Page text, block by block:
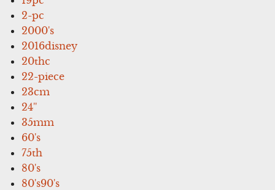
2-pc
2000's
2016disney
20thc
22-piece
23cm
24''
35mm
60's
75th
80's
80's90's